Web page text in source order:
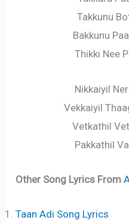
Takkunu
Bakkunu
Thikki Nee
Nikkaiyil
Vekkaiyil
Vetkathil
Pakkathil
Other Song Lyrics From
Taan Adi Song Lyrics